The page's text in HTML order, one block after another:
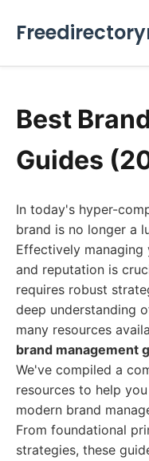
Best
Guides
In today's hyper-
brand is no longer a
Effectively
and reputation is
requires robust
deep understanding
many resources
brand management
We've compiled a
resources to help
modern brand
From foundational
strategies, these